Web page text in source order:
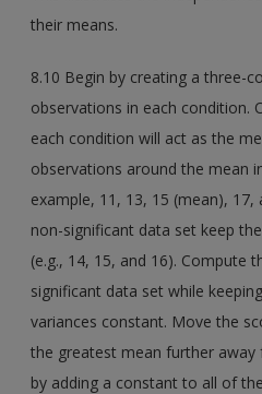
their means.
8.10 Begin by creating a three-
observations in each condition.
each condition will act as the
observations around the mean
example, 11, 13, 15 (mean),
non-significant data set keep
(e.g., 14, 15, and 16). Compute
significant data set while
variances constant. Move the
the greatest mean further
by adding a constant to all of